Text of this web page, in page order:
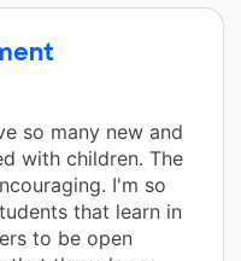
so many new and
with children. The
I'm so
that learn in
to be open